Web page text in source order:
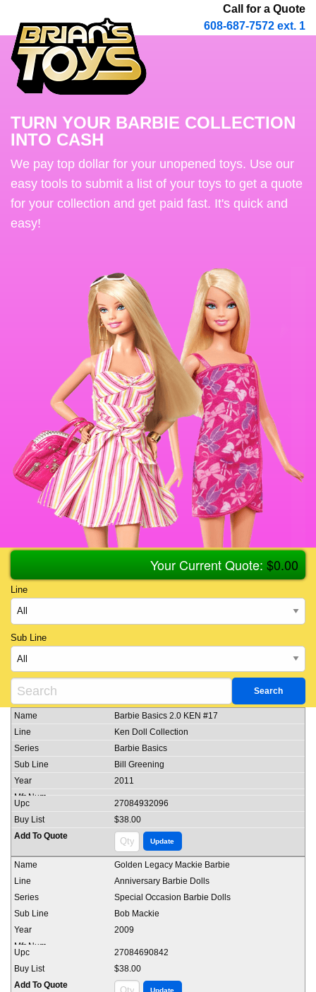
Call for a Quote
608-687-7572 ext. 1
TURN YOUR BARBIE COLLECTION
INTO CASH
We pay top dollar for your unopened toys. Use our
easy tools to submit a list of your toys to get a quote
for your collection and get paid fast. It's quick and
easy!
Your Current Quote: $0.00
Line
Sub Line
Barbie Basics 2.0 KEN #17
Ken Doll Collection
Barbie Basics
Bill Greening
2011
27084932096
$38.00
Golden Legacy Mackie Barbie
Anniversary Barbie Dolls
Special Occasion Barbie Dolls
Bob Mackie
2009
27084690842
$38.00